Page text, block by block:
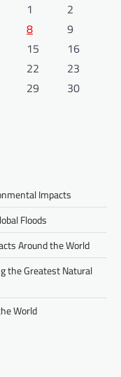
1
2
8
9
15
16
22
23
29
30
Impacts
Floods
Around the World
the Greatest Natural
World